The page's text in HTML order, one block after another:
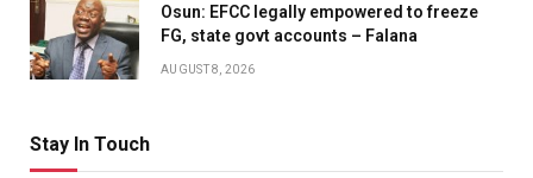
Osun: EFCC legally empowered to freeze
FG, state govt accounts – Falana
AUGUST 8, 2026
Stay In Touch